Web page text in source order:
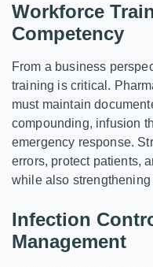
Workforce
Competency
From a business
training is critical.
must maintain
compounding, infusion
emergency response.
errors, protect patients,
while also
Infection
Management